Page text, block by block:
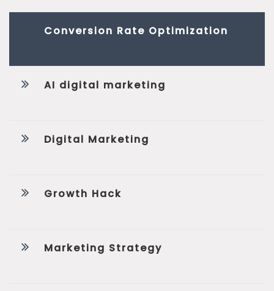
Conversion Rate Optimization
AI digital marketing
Digital Marketing
Growth Hack
Marketing Strategy